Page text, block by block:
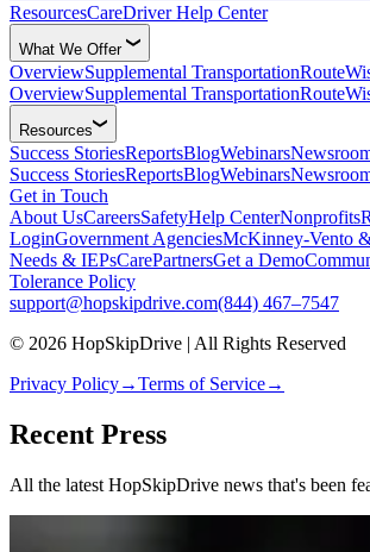
ResourcesCareDriver Help Center
What We Offer
OverviewSupplemental Transportation
OverviewSupplemental Transportation
Resources
Success StoriesReportsBlogWebinars
Success StoriesReportsBlogWebinars
Get in Touch
About UsCareersSafetyHelp CenterNonprofits
LoginGovernment AgenciesMcKinney-Vento
Needs & IEPsCarePartnersGet a Demo
Tolerance Policy
support@hopskipdrive.com(844) 467–7547
© 2026 HopSkipDrive | All Rights Reserved
Privacy Policy→Terms of Service→
Recent Press
All the latest HopSkipDrive news that's been